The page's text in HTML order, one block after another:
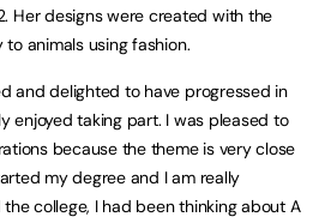
Her designs were created with the
animals using fashion.
and delighted to have progressed in
enjoyed taking part. I was pleased to
because the theme is very close
my degree and I am really
college, I had been thinking about A